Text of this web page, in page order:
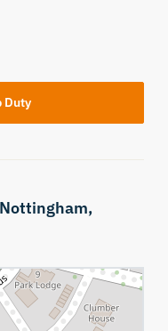
Duty
Nottingham,